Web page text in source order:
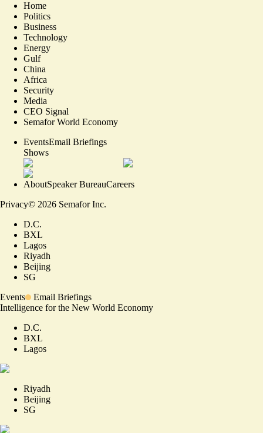
Home
Politics
Business
Technology
Energy
Gulf
China
Africa
Security
Media
CEO Signal
Semafor World Economy
EventsEmail Briefings
Shows
AboutSpeaker BureauCareers
Privacy© 2026 Semafor Inc.
D.C.
BXL
Lagos
Riyadh
Beijing
SG
Events
Email Briefings
Intelligence for the New World Economy
D.C.
BXL
Lagos
Riyadh
Beijing
SG